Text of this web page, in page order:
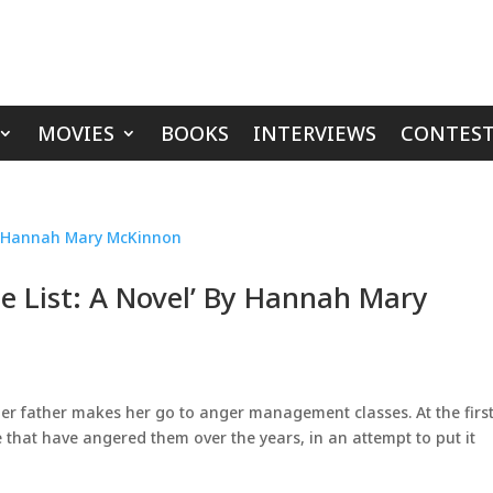
MOVIES BOOKS INTERVIEWS
List: A Novel’ By Hannah Mary
father makes her go to anger management classes. At the
have angered them over the years, in an attempt to put it